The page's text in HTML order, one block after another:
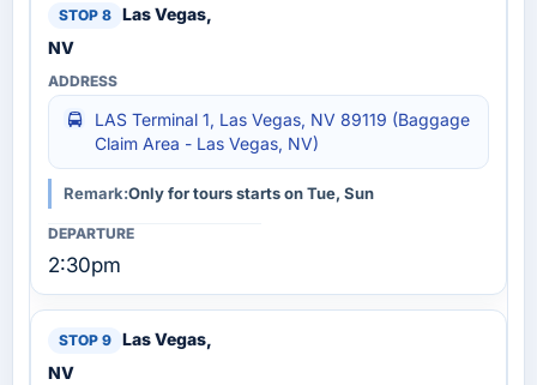
Las Vegas,
NV
LAS Terminal 1, Las Vegas, NV 89119 (Baggage
Claim Area - Las Vegas, NV)
Remark:Only for tours starts on Tue, Sun
2:30pm
Las Vegas,
NV